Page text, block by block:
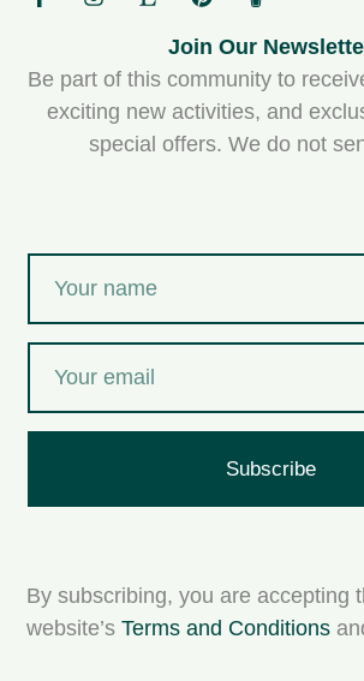
Join Our
Be part of this community to
exciting new activities, and
special offers. We do not
Subscribe
By subscribing, you are accepting
website’s Terms and Conditions